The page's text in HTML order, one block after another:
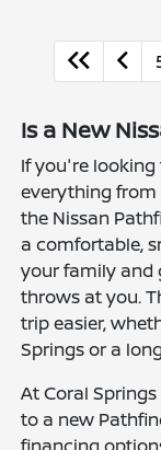
Is a New
If you're looking
everything from
the Nissan
a comfortable,
your family and
throws at you.
trip easier,
Springs or a
At Coral
to a new